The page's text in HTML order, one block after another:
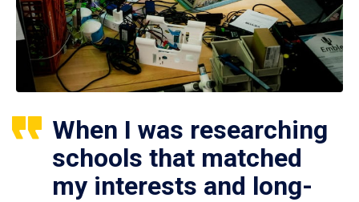
When I was researching
schools that matched
my interests and long-